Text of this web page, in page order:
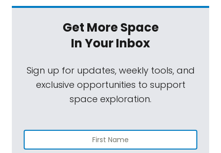
Get More Space
In Your Inbox
Sign up for updates, weekly tools, and
exclusive opportunities to support
space exploration.